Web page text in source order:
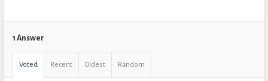
1 Answer
Voted Recent Oldest Random